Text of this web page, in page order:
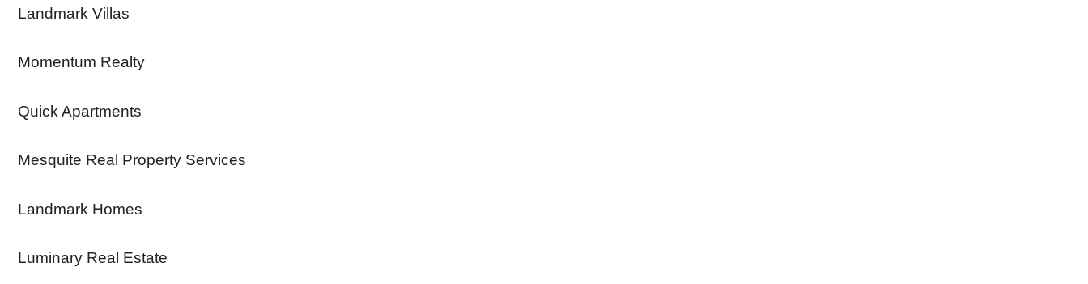
Landmark Villas
Momentum Realty
Quick Apartments
Mesquite Real Property Services
Landmark Homes
Luminary Real Estate